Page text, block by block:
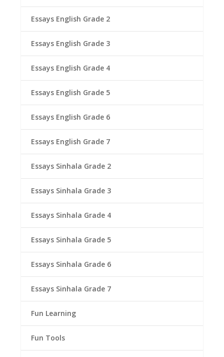
Essays English Grade 2
Essays English Grade 3
Essays English Grade 4
Essays English Grade 5
Essays English Grade 6
Essays English Grade 7
Essays Sinhala Grade 2
Essays Sinhala Grade 3
Essays Sinhala Grade 4
Essays Sinhala Grade 5
Essays Sinhala Grade 6
Essays Sinhala Grade 7
Fun Learning
Fun Tools